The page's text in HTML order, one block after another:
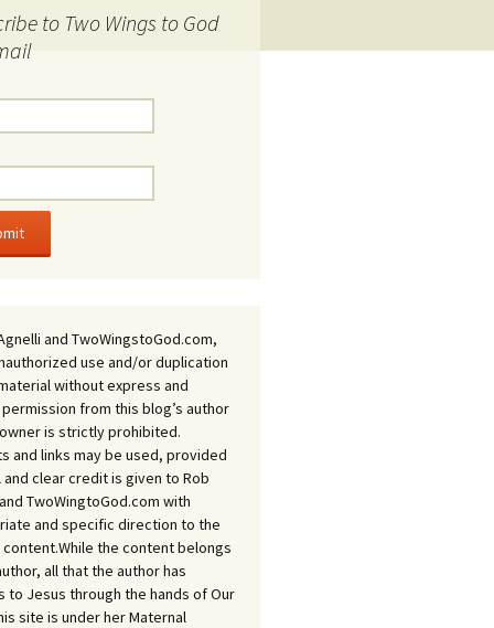
to Two Wings to God
and TwoWingstoGod.com,
use and/or duplication
without express and
from this blog’s author
is strictly prohibited.
and links may be used, provided
clear credit is given to Rob
TwoWingtoGod.com with
and specific direction to the
the content belongs
all that the author has
to Jesus through the hands of Our
site is under her Maternal